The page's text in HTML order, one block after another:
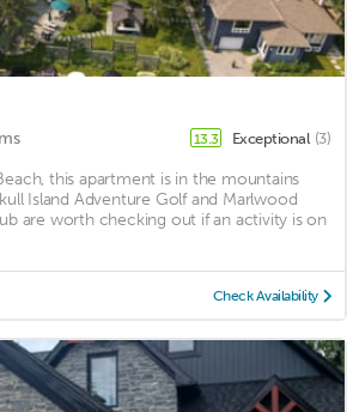
13.3 Exceptional (3)
this apartment is in the mountains
Island Adventure Golf and Marlwood
are worth checking out if an activity is on
Check Availability